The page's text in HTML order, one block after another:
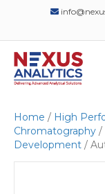
Home / High
Chromatography /
Development /